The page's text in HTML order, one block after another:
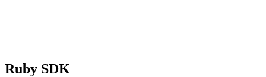
Ruby SDK